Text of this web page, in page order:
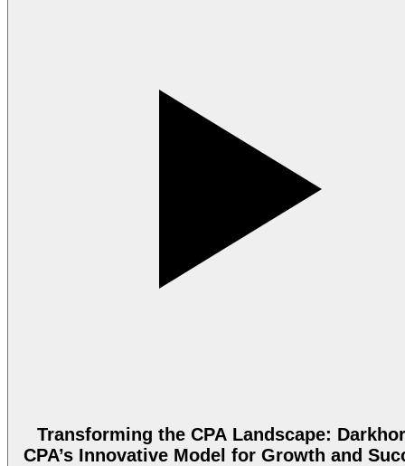
Transforming the CPA Landscape:
CPA’s Innovative Model for Growth and